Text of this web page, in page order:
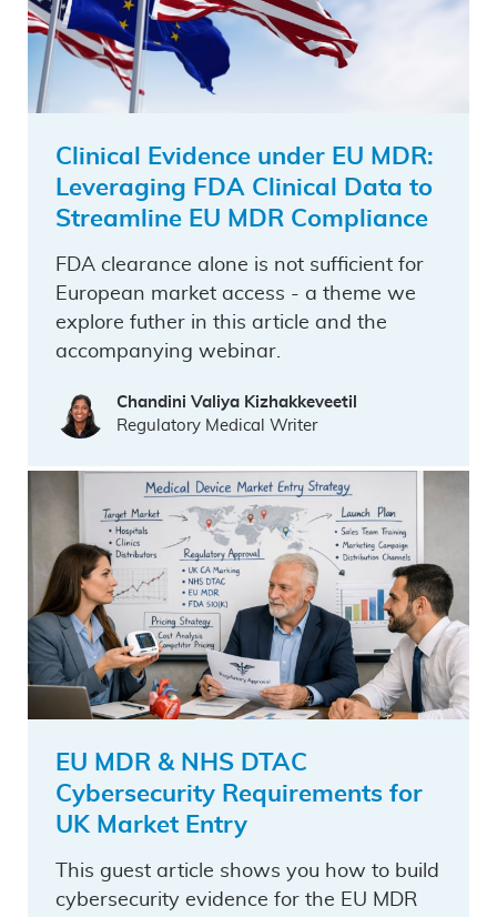
Clinical Evidence under EU MDR:
Leveraging FDA Clinical Data to
Streamline EU MDR Compliance
FDA clearance alone is not sufficient for
European market access - a theme we
explore futher in this article and the
accompanying webinar.
Chandini Valiya Kizhakkeveetil
Regulatory Medical Writer
EU MDR & NHS DTAC
Cybersecurity Requirements for
UK Market Entry
This guest article shows you how to build
cybersecurity evidence for the EU MDR